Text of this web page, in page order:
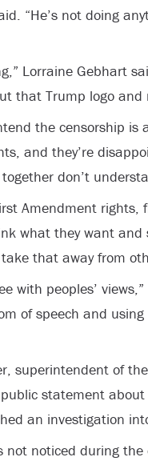
“He’s not doing
Lorraine Gebhart
that Trump logo
the censorship is
and they’re
don’t
Amendment
what they want
that away from
with peoples’
of speech and
superintendent of
statement
an investigation
not noticed during